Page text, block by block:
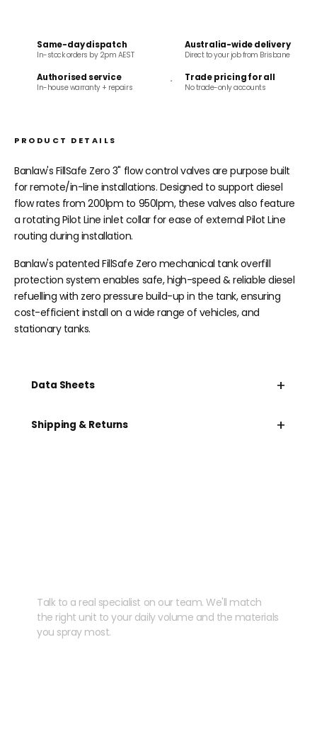
Same-day dispatch
In-stock orders by 2pm AEST
Australia-wide delivery
Direct to your job from Brisbane
Authorised service
In-house warranty + repairs
Trade pricing for all
No trade-only accounts
PRODUCT DETAILS
Banlaw's FillSafe Zero 3" flow control valves are purpose built
for remote/in-line installations. Designed to support diesel
flow rates from 200lpm to 950lpm, these valves also feature
a rotating Pilot Line inlet collar for ease of external Pilot Line
routing during installation.
Banlaw's patented FillSafe Zero mechanical tank overfill
protection system enables safe, high-speed &reliablediesel
refuelling with zero pressure build-up in the tank, ensuring
cost-efficient install on a wide range of vehicles, and
stationary tanks.
Data Sheets +
Shipping & Returns +
Talk to a real specialist on our team. We'll match
the right unit to your daily volume and the materials
you spray most.